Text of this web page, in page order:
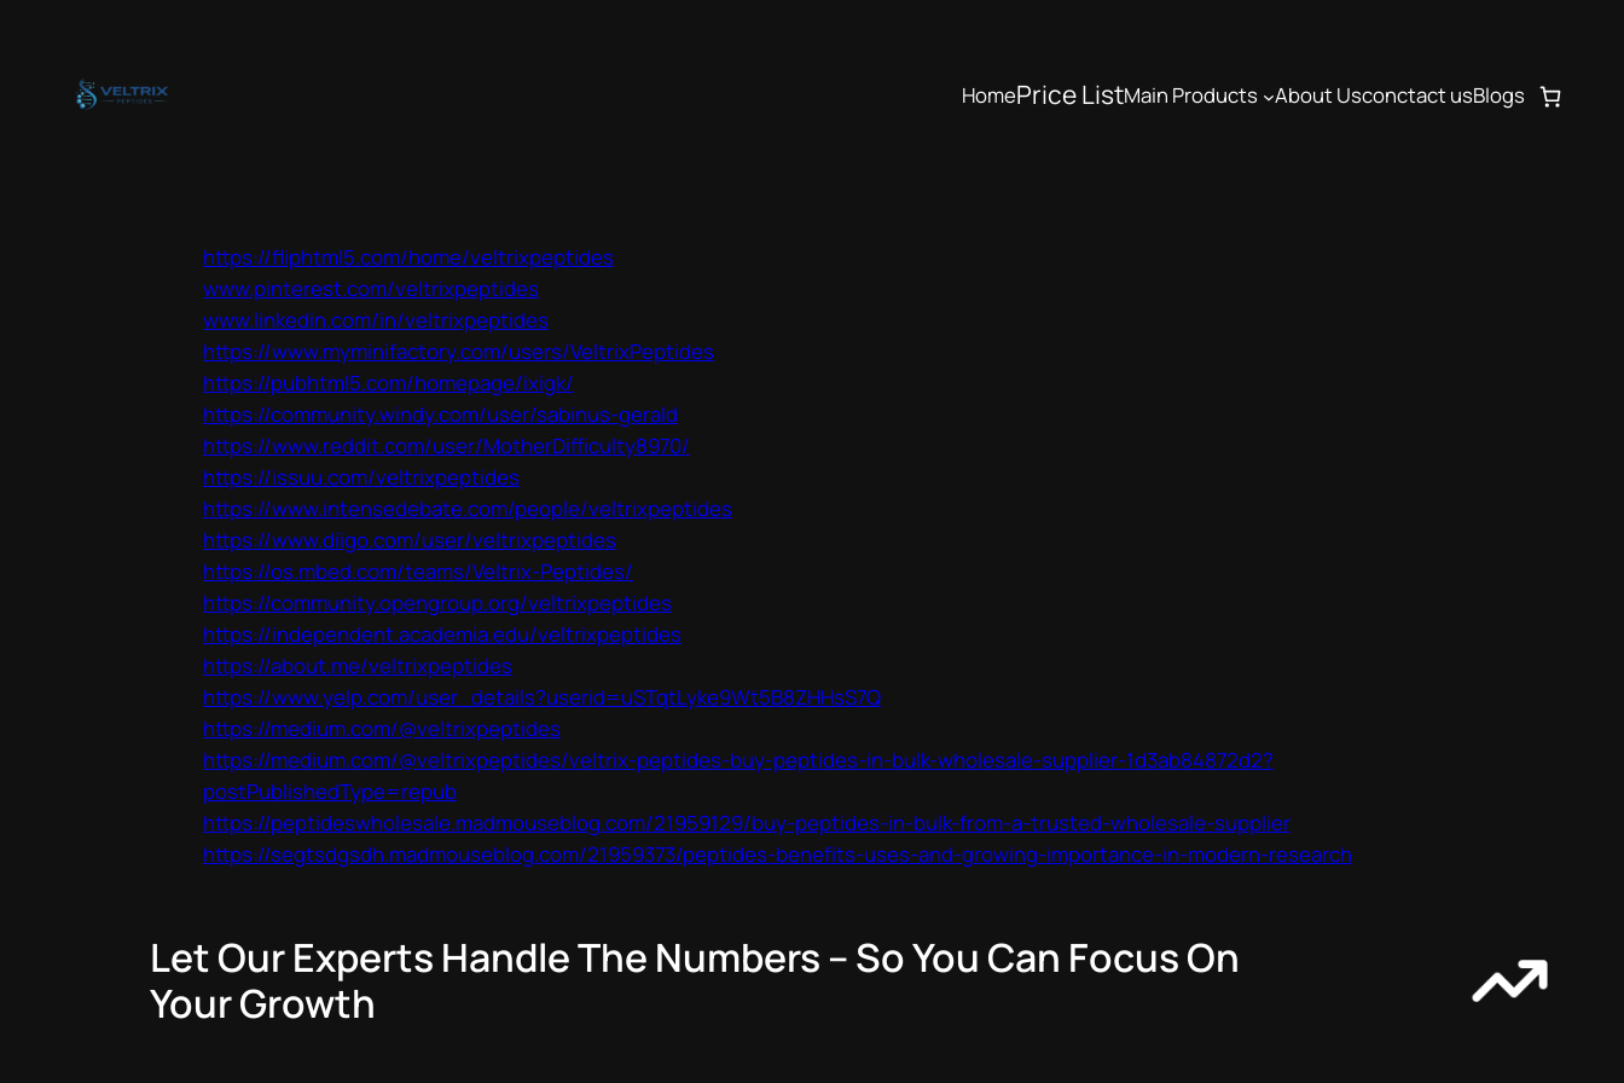
HomePrice ListMain Products About Usconctact usBlogs
https://fliphtml5.com/home/veltrixpeptides
www.pinterest.com/veltrixpeptides
www.linkedin.com/in/veltrixpeptides
https://www.myminifactory.com/users/VeltrixPeptides
https://pubhtml5.com/homepage/ixigk/
https://community.windy.com/user/sabinus-gerald
https://www.reddit.com/user/MotherDifficulty8970/
https://issuu.com/veltrixpeptides
https://www.intensedebate.com/people/veltrixpeptides
https://www.diigo.com/user/veltrixpeptides
https://os.mbed.com/teams/Veltrix-Peptides/
https://community.opengroup.org/veltrixpeptides
https://independent.academia.edu/veltrixpeptides
https://about.me/veltrixpeptides
https://www.yelp.com/user_details?userid=uSTqtLyke9Wt5B8ZHHsS7Q
https://medium.com/@veltrixpeptides
https://medium.com/@veltrixpeptides/veltrix-peptides-buy-peptides-in-bulk-wholesale-supplier-1d3ab84872d2?
postPublishedType=repub
https://peptideswholesale.madmouseblog.com/21959129/buy-peptides-in-bulk-from-a-trusted-wholesale-supplier
https://segtsdgsdh.madmouseblog.com/21959373/peptides-benefits-uses-and-growing-importance-in-modern-research
Let Our Experts Handle The Numbers – So You Can Focus On
Your Growth